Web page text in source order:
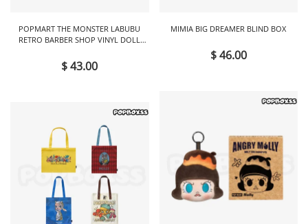
POPMART THE MONSTER LABUBU
RETRO BARBER SHOP VINYL DOLL
$ 43.00
MIMIA BIG DREAMER BLIND BOX
$ 46.00